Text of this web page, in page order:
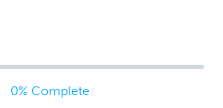
0% Complete